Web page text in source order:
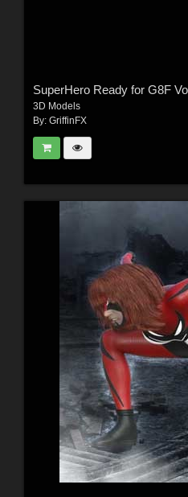
SuperHero Ready for G8F
3D Models
By: GriffinFX